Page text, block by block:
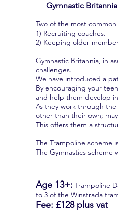
Gymnastic
Two of the most
1) Recruiting coaches.
2) Keeping older
Gymnastic Britannia, in
challenges.
We have introduced a
By encouraging your
and help them develop
As they work through
other than their own;
This offers them a
The Trampoline scheme
The Gymnastics scheme
Age 13+: Trampoline
to 3 of the Winstrada
Fee: £128 plus vat